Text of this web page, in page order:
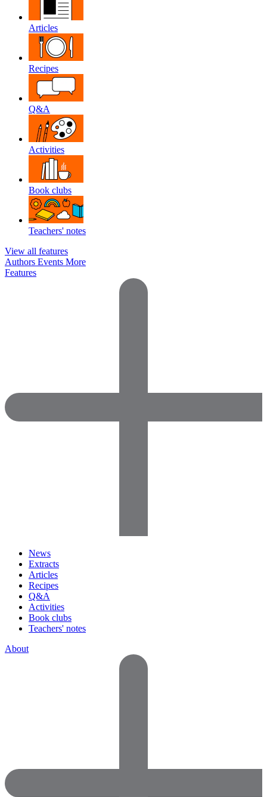
Articles
Recipes
Q&A
Activities
Book clubs
Teachers' notes
View all features
Authors Events More
Features
News
Extracts
Articles
Recipes
Q&A
Activities
Book clubs
Teachers' notes
About